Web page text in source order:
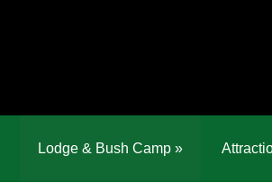
Lodge & Bush Camp»